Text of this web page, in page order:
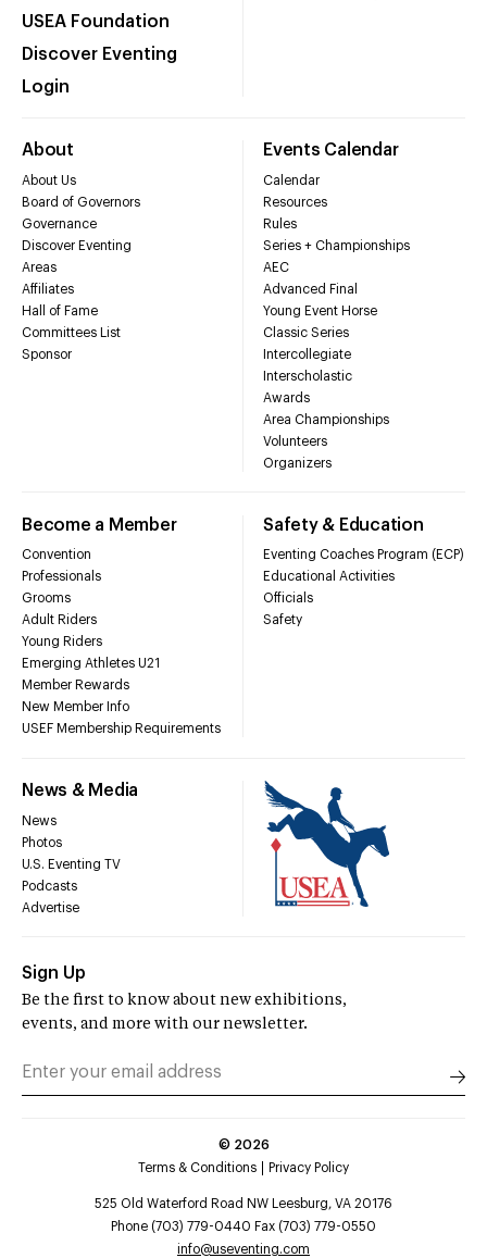
USEA Foundation
Discover Eventing
Login
About
About Us
Board of Governors
Governance
Discover Eventing
Areas
Affiliates
Hall of Fame
Committees List
Sponsor
Events Calendar
Calendar
Resources
Rules
Series + Championships
AEC
Advanced Final
Young Event Horse
Classic Series
Intercollegiate
Interscholastic
Awards
Area Championships
Volunteers
Organizers
Become a Member
Convention
Professionals
Grooms
Adult Riders
Young Riders
Emerging Athletes U21
Member Rewards
New Member Info
USEF Membership Requirements
Safety & Education
Eventing Coaches Program (ECP)
Educational Activities
Officials
Safety
News & Media
News
Photos
U.S. Eventing TV
Podcasts
Advertise
Sign Up
Be the first to know about new exhibitions,
events, and more with our newsletter.
© 2026
Terms & Conditions
Privacy Policy
525 Old Waterford Road NW Leesburg, VA 20176
Phone (703) 779-0440 Fax (703) 779-0550
info@useventing.com